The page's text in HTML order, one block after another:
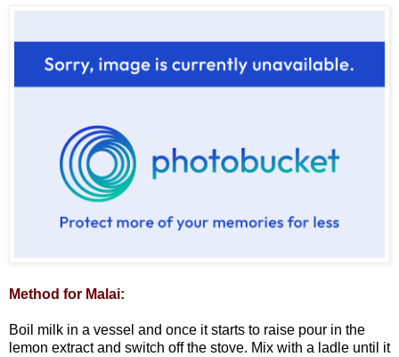
Method for Malai:
Boil milk in a vessel and once it starts to raise pour in the
lemon extract and switch off the stove. Mix with a ladle until it